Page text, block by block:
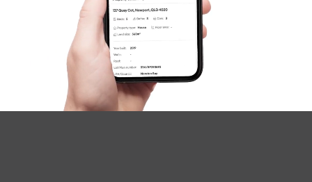
Northside – Aspley
Southside – West End
Pine Rivers
Gold Coast